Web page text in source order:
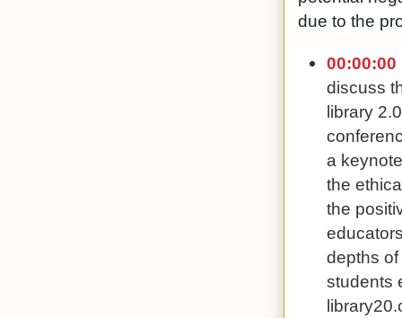
due to the
00:00:00
discuss
library
a
the
the
depths
students